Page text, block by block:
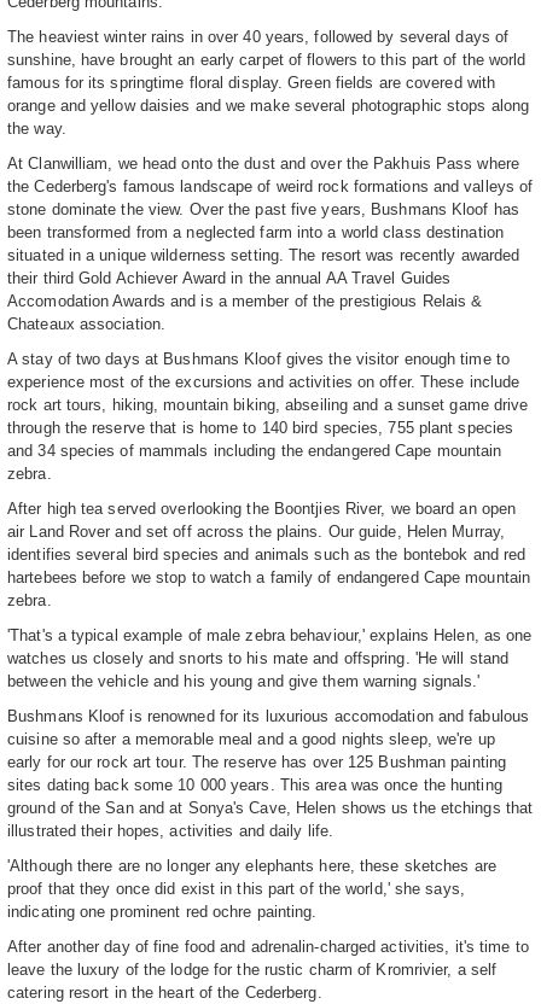
The heaviest winter rains in over 40 years, followed by several days of
sunshine, have brought an early carpet of flowers to this part of the world
famous for its springtime floral display. Green fields are covered with
orange and yellow daisies and we make several photographic stops along
the way.
At Clanwilliam, we head onto the dust and over the Pakhuis Pass where
the Cederberg's famous landscape of weird rock formations and valleys of
stone dominate the view. Over the past five years, Bushmans Kloof has
been transformed from a neglected farm into a world class destination
situated in a unique wilderness setting. The resort was recently awarded
their third Gold Achiever Award in the annual AA Travel Guides
Accomodation Awards and is a member of the prestigious Relais &
Chateaux association.
A stay of two days at Bushmans Kloof gives the visitor enough time to
experience most of the excursions and activities on offer. These include
rock art tours, hiking, mountain biking, abseiling and a sunset game drive
through the reserve that is home to 140 bird species, 755 plant species
and 34 species of mammals including the endangered Cape mountain
zebra.
After high tea served overlooking the Boontjies River, we board an open
air Land Rover and set off across the plains. Our guide, Helen Murray,
identifies several bird species and animals such as the bontebok and red
hartebees before we stop to watch a family of endangered Cape mountain
zebra.
'That's a typical example of male zebra behaviour,' explains Helen, as one
watches us closely and snorts to his mate and offspring. 'He will stand
between the vehicle and his young and give them warning signals.'
Bushmans Kloof is renowned for its luxurious accomodation and fabulous
cuisine so after a memorable meal and a good nights sleep, we're up
early for our rock art tour. The reserve has over 125 Bushman painting
sites dating back some 10 000 years. This area was once the hunting
ground of the San and at Sonya's Cave, Helen shows us the etchings that
illustrated their hopes, activities and daily life.
'Although there are no longer any elephants here, these sketches are
proof that they once did exist in this part of the world,' she says,
indicating one prominent red ochre painting.
After another day of fine food and adrenalin-charged activities, it's time to
leave the luxury of the lodge for the rustic charm of Kromrivier, a self
catering resort in the heart of the Cederberg.